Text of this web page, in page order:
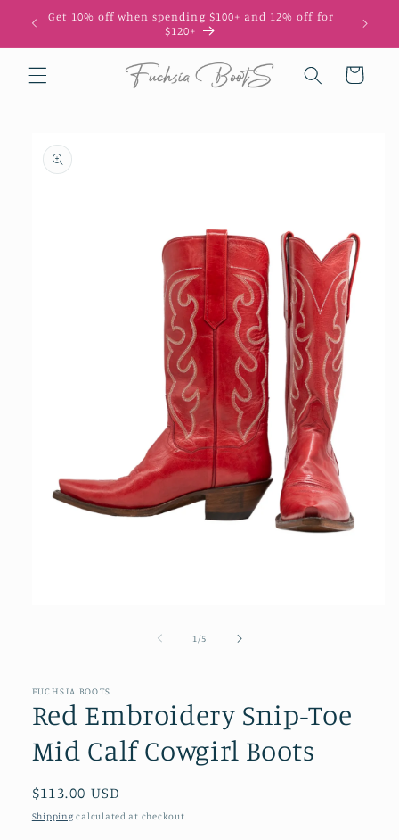
Skip to
content
Get 10% off when spending $100+ and 12% off for
$120+
Cart
product
information
1 /of5
FUCHSIA BOOTS
Red Embroidery Snip-Toe
Mid Calf Cowgirl Boots
Regular
price
$113.00 USD
Shipping calculated at checkout.